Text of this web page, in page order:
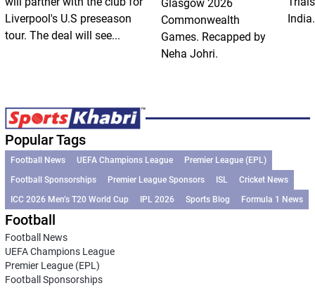
Liverpool's U.S preseason
tour. The deal will see...
Glasgow 2026
Commonwealth
Games. Recapped by
Neha Johri.
India.
Popular Tags
Football News UEFA Champions League
Premier League (EPL)
Football Sponsorships
Premier League Sponsors ISL
Cricket News
ICC 2026 Men’s T20 World Cup
IPL 2026 Sports Blog Formula 1 News
Football
Football News
UEFA Champions League
Premier League (EPL)
Football Sponsorships